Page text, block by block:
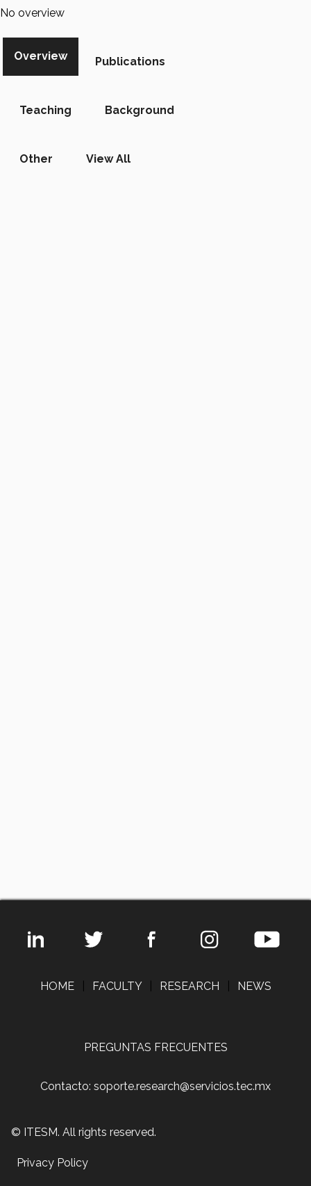
No overview
Overview Publications
Teaching Background
Other View All
HOME FACULTY RESEARCH NEWS
PREGUNTAS FRECUENTES
Contacto: soporte.research@servicios.tec.mx
© ITESM. All rights reserved.
Privacy Policy